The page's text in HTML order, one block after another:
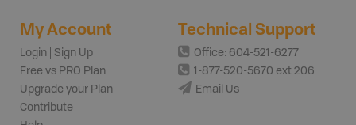
My Account
Login | Sign Up
Free vs PRO Plan
Upgrade your Plan
Contribute
Technical Support
Office: 604-521-6277
1-877-520-5670 ext 206
Email Us